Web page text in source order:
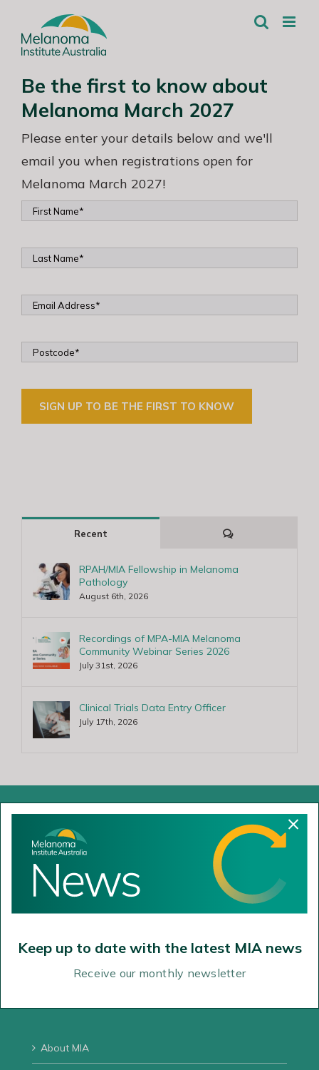
content
Be the first to know about
Melanoma March 2027
Please enter your details below and we'll
email you when registrations open for
Melanoma March 2027!
Recent Comments
RPAH/MIA Fellowship in Melanoma
Pathology
August 6th, 2026
Recordings of MPA-MIA Melanoma
Community Webinar Series 2026
July 31st, 2026
Clinical Trials Data Entry Officer
July 17th, 2026
Cammeraygal Land
The Poche Centre
40 Rocklands Road
Wollstonecraft NSW 2065
02 9911 7200
02 9954 9290
Email us
About MIA
Keep up to date with the latest MIA news
Receive our monthly newsletter